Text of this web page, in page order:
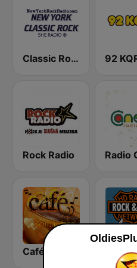
Classic Rock New York 92
Rock Radio